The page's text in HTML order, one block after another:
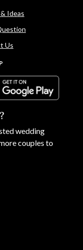
Ideas
Us
wedding
couples to